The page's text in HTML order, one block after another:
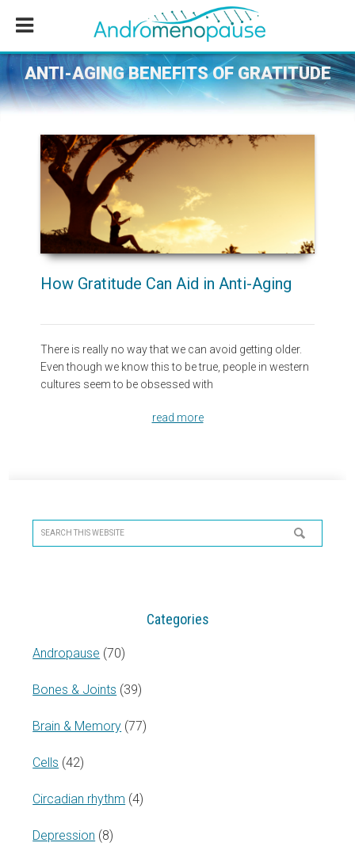
content
sidebar
ANTI-AGING BENEFITS OF GRATITUDE
How Gratitude Can Aid in Anti-Aging
There is really no way that we can avoid getting older.
Even though we know this to be true, people in western
cultures seem to be obsessed with
read more
Sidebar
Search
this
Categories
Andropause (70)
Bones & Joints (39)
Brain & Memory (77)
Cells (42)
Circadian rhythm (4)
Depression (8)